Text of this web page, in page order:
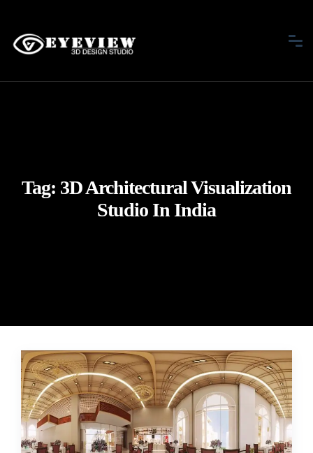
Tag: 3D Architectural Visualization
Studio In India